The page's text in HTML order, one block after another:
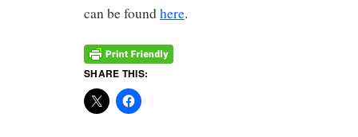
can be foundhere.
SHARE THIS: